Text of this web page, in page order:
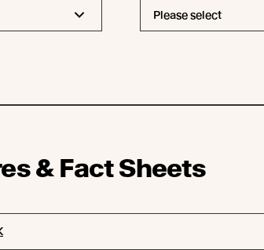
Please select
& Fact Sheets